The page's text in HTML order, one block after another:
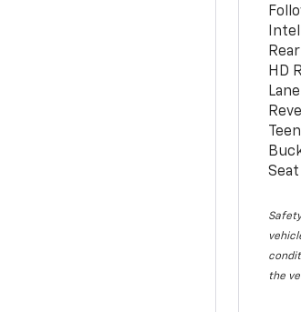
HD
the